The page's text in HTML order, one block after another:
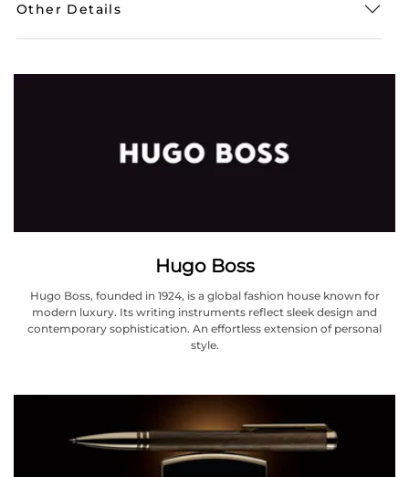
Other Details
Hugo Boss
Hugo Boss, founded in 1924, is a global fashion house known for
modern luxury. Its writing instruments reflect sleek design and
contemporary sophistication. An effortless extension of personal
style.